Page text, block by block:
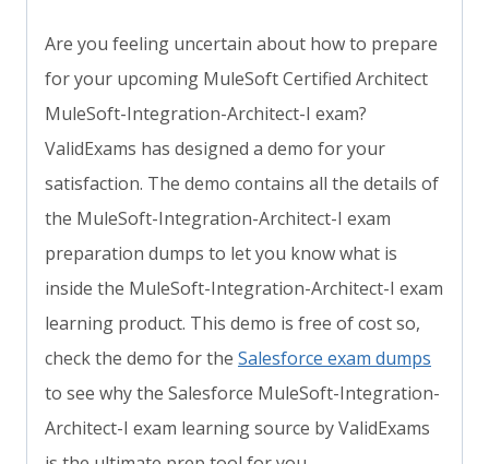
Are you feeling uncertain about how to prepare
for your upcoming MuleSoft Certified Architect
MuleSoft-Integration-Architect-I exam?
ValidExams has designed a demo for your
satisfaction. The demo contains all the details of
the MuleSoft-Integration-Architect-I exam
preparation dumps to let you know what is
inside the MuleSoft-Integration-Architect-I exam
learning product. This demo is free of cost so,
check the demo for the Salesforce exam dumps
to see why the Salesforce MuleSoft-Integration-
Architect-I exam learning source by ValidExams